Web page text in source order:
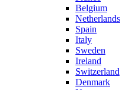
Belgium
Netherlands
Spain
Italy
Sweden
Ireland
Switzerland
Denmark